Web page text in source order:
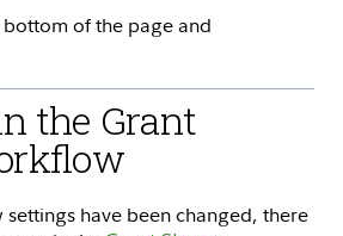
of the page and
the Grant
have been changed, there